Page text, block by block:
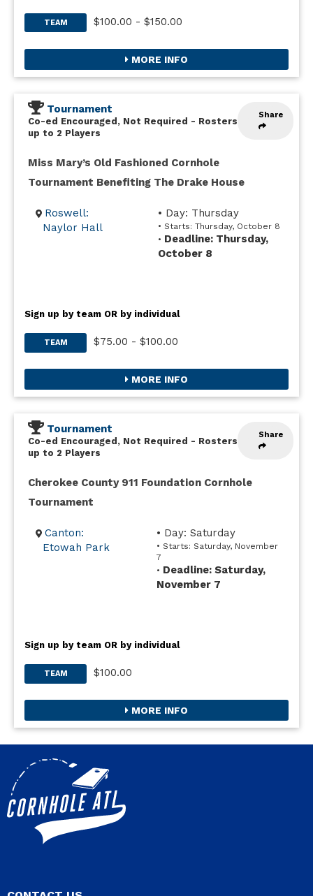
TEAM $100.00 - $150.00
MORE INFO
Share
Tournament
Co-ed Encouraged, Not Required - Rosters
up to 2 Players
Miss Mary’s Old Fashioned Cornhole
Tournament Benefiting The Drake House
Roswell:
Naylor Hall
• Day: Thursday
• Starts: Thursday, October 8
• Deadline: Thursday,
October 8
Sign up by team OR by individual
TEAM $75.00 - $100.00
MORE INFO
Share
Tournament
Co-ed Encouraged, Not Required - Rosters
up to 2 Players
Cherokee County 911 Foundation Cornhole
Tournament
Canton:
Etowah Park
• Day: Saturday
• Starts: Saturday, November
7
• Deadline: Saturday,
November 7
Sign up by team OR by individual
TEAM $100.00
MORE INFO